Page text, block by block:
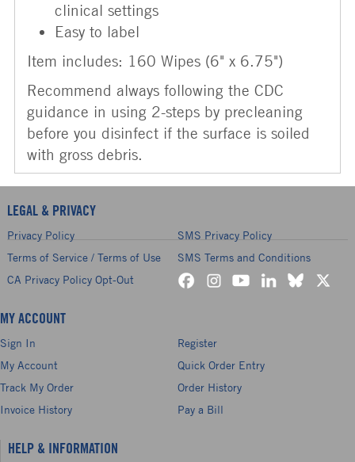
clinical settings
Easy to label
Item includes: 160 Wipes (6" x 6.75")
Recommend always following the CDC
guidance in using 2-steps by precleaning
before you disinfect if the surface is soiled
with gross debris.
LEGAL & PRIVACY
Privacy Policy
SMS Privacy Policy
Terms of Service / Terms of Use
SMS Terms and Conditions
CA Privacy Policy Opt-Out
MY ACCOUNT
Sign In
Register
My Account
Quick Order Entry
Track My Order
Order History
Invoice History
Pay a Bill
HELP & INFORMATION